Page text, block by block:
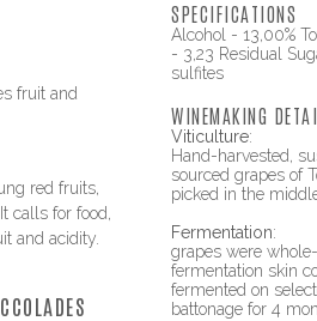
fruit and
red fruits,
calls for food,
and acidity.
SPECIFICATIONS
Alcohol - 13,00%
- 3,23 Residual
sulfites
WINEMAKING
Viticulture:
Hand-harvested,
sourced grapes of
picked in the
Fermentation:
grapes were
fermentation skin
fermented on
battonage for 4